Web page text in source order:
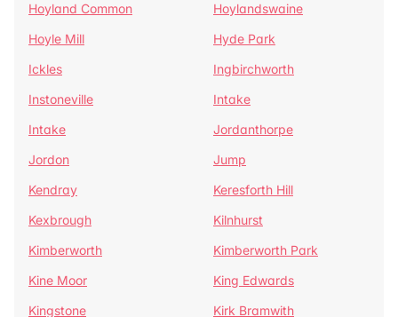
Hoyland Common
Hoylandswaine
Hoyle Mill
Hyde Park
Ickles
Ingbirchworth
Instoneville
Intake
Intake
Jordanthorpe
Jordon
Jump
Kendray
Keresforth Hill
Kexbrough
Kilnhurst
Kimberworth
Kimberworth Park
Kine Moor
King Edwards
Kingstone
Kirk Bramwith